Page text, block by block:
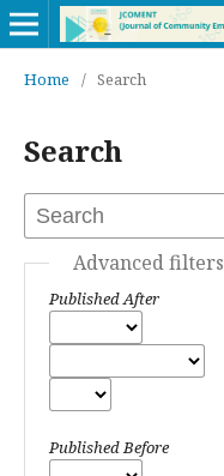
Home / Search
Search
Advanced filters
Published After
Published Before